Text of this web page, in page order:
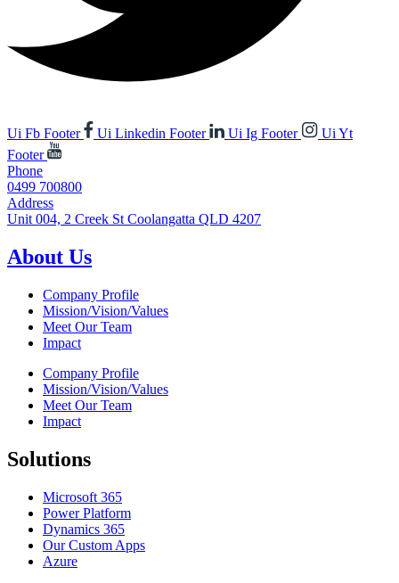
Ui Fb Footer Ui Linkedin Footer Ui Ig Footer
Ui Yt
Footer
Phone
0499 700800
Address
Unit 004, 2 Creek St Coolangatta QLD 4207
About Us
Company Profile
Mission/Vision/Values
Meet Our Team
Impact
Company Profile
Mission/Vision/Values
Meet Our Team
Impact
Solutions
Microsoft 365
Power Platform
Dynamics 365
Our Custom Apps
Azure